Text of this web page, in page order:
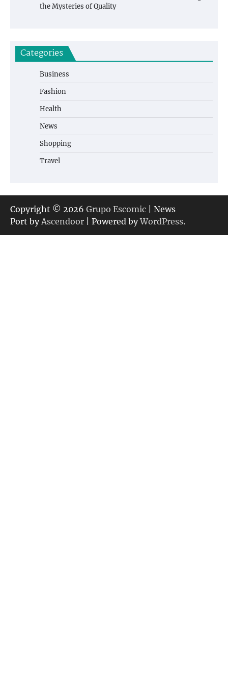
the Mysteries of Quality
Categories
Business
Fashion
Health
News
Shopping
Travel
Copyright © 2026 Grupo Escomic | News
Port by Ascendoor | Powered byWordPress.